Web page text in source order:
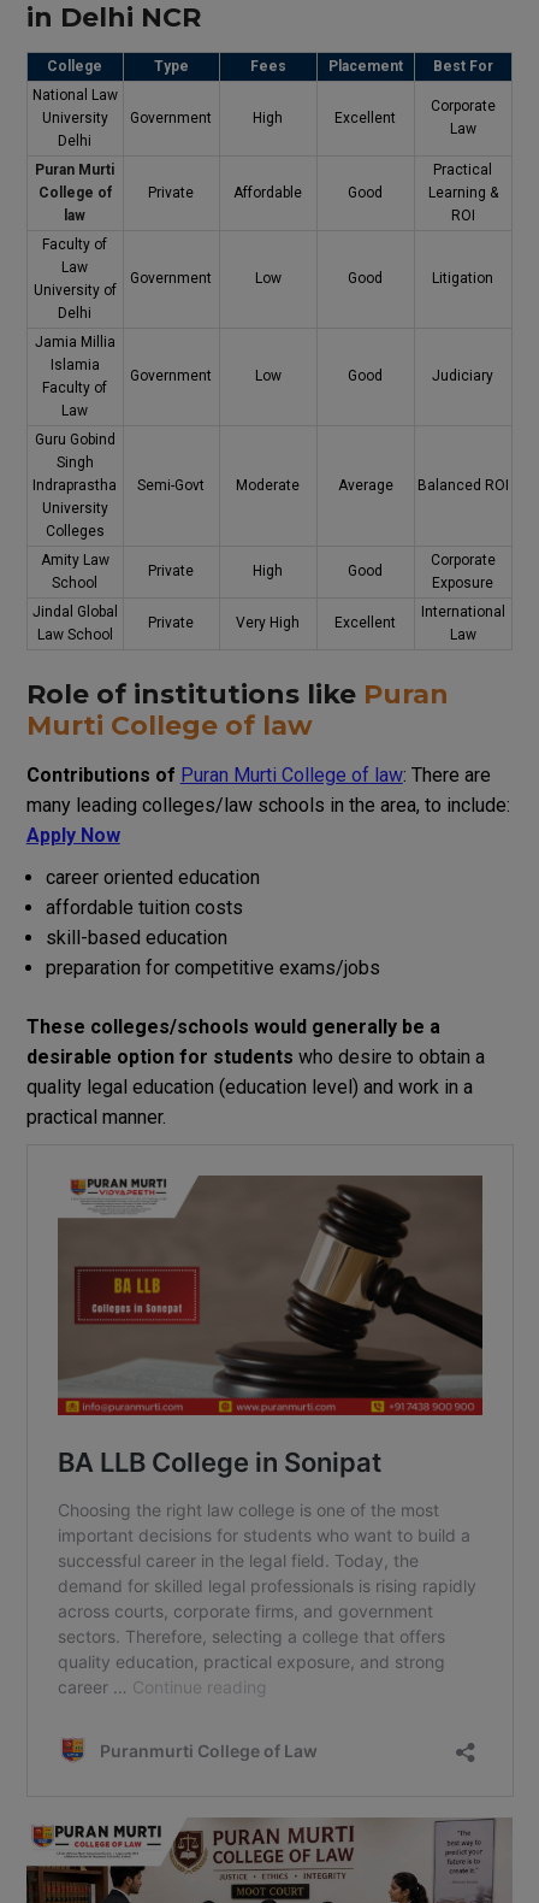
in Delhi NCR
College Type Fees Placement
Best For
National Law
University
Delhi
Government High Excellent
Corporate
Law
Puran Murti
College of
law
Private Affordable Good
Practical
Learning &
ROI
Faculty of
Law
University of
Delhi
Government Low Good Litigation
Jamia Millia
Islamia
Faculty of
Law
Government Low Good Judiciary
Guru Gobind
Singh
Indraprastha
University
Colleges
Semi-Govt Moderate Average Balanced ROI
Amity Law
School
Private High Good
Corporate
Exposure
Jindal Global
Law School
Private Very High Excellent
International
Law
Role of institutions like Puran
Murti College of law
Contributions of Puran Murti College of law: There are
many leading colleges/ law schools in the area, to include:
Apply Now
career oriented education
affordable tuition costs
skill -based education
preparation for competitive exams/jobs
These colleges/schools would generally be a
desirable option for students who desire to obtain a
quality legal education (education level ) and work in a
practical manner.